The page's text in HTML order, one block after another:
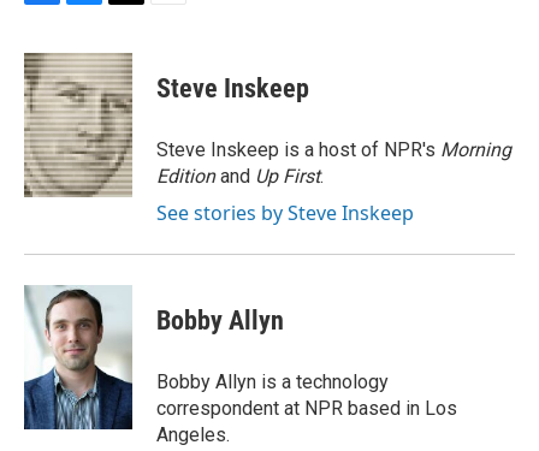
c
e
b
o
o
k
u
e
s
k
y
i
t
t
e
r
Steve Inskeep
Steve Inskeep is a host of NPR's Morning
Editionand Up First.
See stories by Steve Inskeep
Bobby Allyn
Bobby Allyn is a technology
correspondent at NPR based in Los
Angeles.